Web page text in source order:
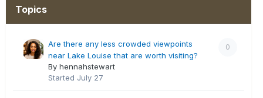
Topics
0
Are there any less crowded viewpoints
near Lake Louise that are worth visiting?
By hennahstewart
Started July 27